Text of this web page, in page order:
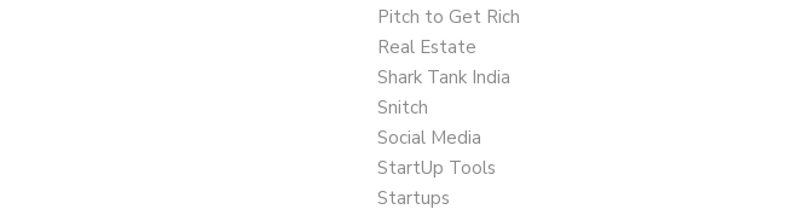
Pitch to Get Rich
Real Estate
Shark Tank India
Snitch
Social Media
StartUp Tools
Startups